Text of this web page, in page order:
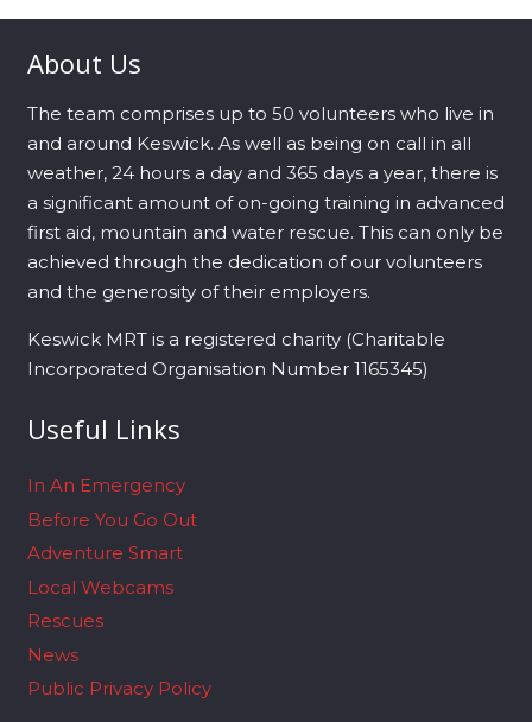
About Us
The team comprises up to 50 volunteers who live in
and around Keswick. As well as being on call in all
weather, 24 hours a day and 365 days a year, there is
a significant amount of on-going training in advanced
first aid, mountain and water rescue. This can only be
achieved through the dedication of our volunteers
and the generosity of their employers.
Keswick MRT is a registered charity (Charitable
Incorporated Organisation Number 1165345)
Useful Links
In An Emergency
Before You Go Out
Adventure Smart
Local Webcams
Rescues
News
Public Privacy Policy